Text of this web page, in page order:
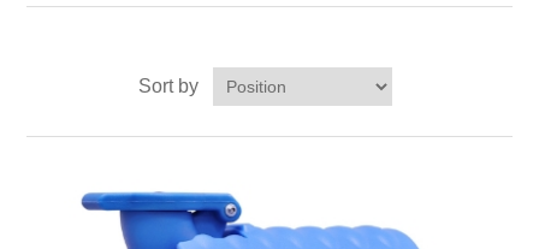
Sort by